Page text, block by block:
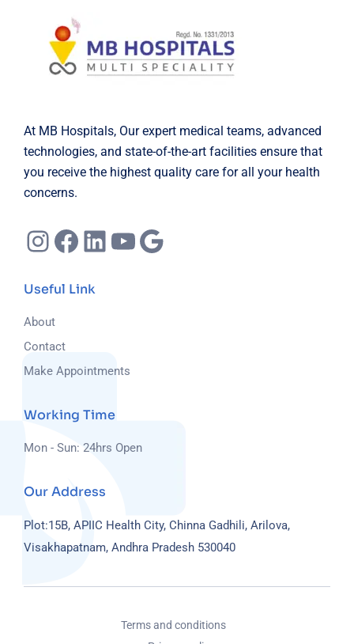
At MB Hospitals, Our expert medical teams, advanced
technologies, and state-of-the-art facilities ensure that
you receive the highest quality care for all your health
concerns.
Instagram
Facebook
LinkedIn
YouTube
Useful Link
About
Contact
Make Appointments
Working Time
Mon - Sun: 24hrs Open
Our Address
Plot:15B, APIIC Health City, Chinna Gadhili, Arilova,
Visakhapatnam, Andhra Pradesh 530040
Terms and conditions